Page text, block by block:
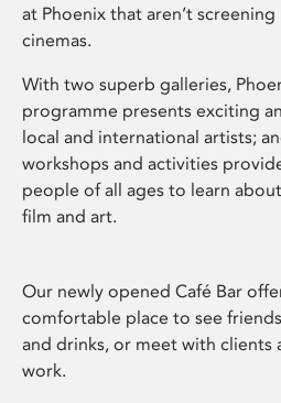
at Phoenix that aren’t
cinemas.
With two superb galleries,
programme presents exciting
local and international artists;
workshops and activities
people of all ages to learn
film and art.
Our newly opened Café Bar
comfortable place to see
and drinks, or meet with clients
work.